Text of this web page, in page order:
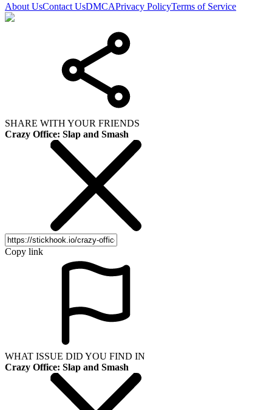
About UsContact UsDMCAPrivacy PolicyTerms of Service
SHARE WITH YOUR FRIENDS
Crazy Office: Slap and Smash
Copy link
WHAT ISSUE DID YOU FIND IN
Crazy Office: Slap and Smash